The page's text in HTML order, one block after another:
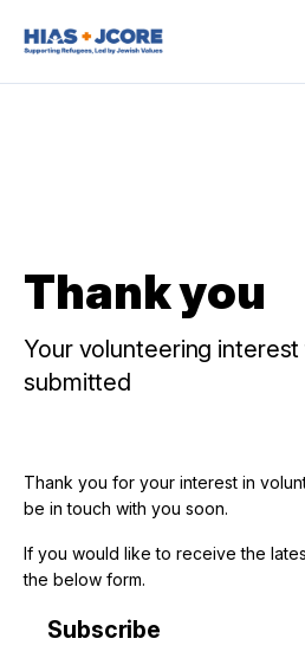
Thank you
Your volunteering
submitted
Thank you for your interest in
be in touch with you soon.
If you would like to receive the
the below form.
Subscribe